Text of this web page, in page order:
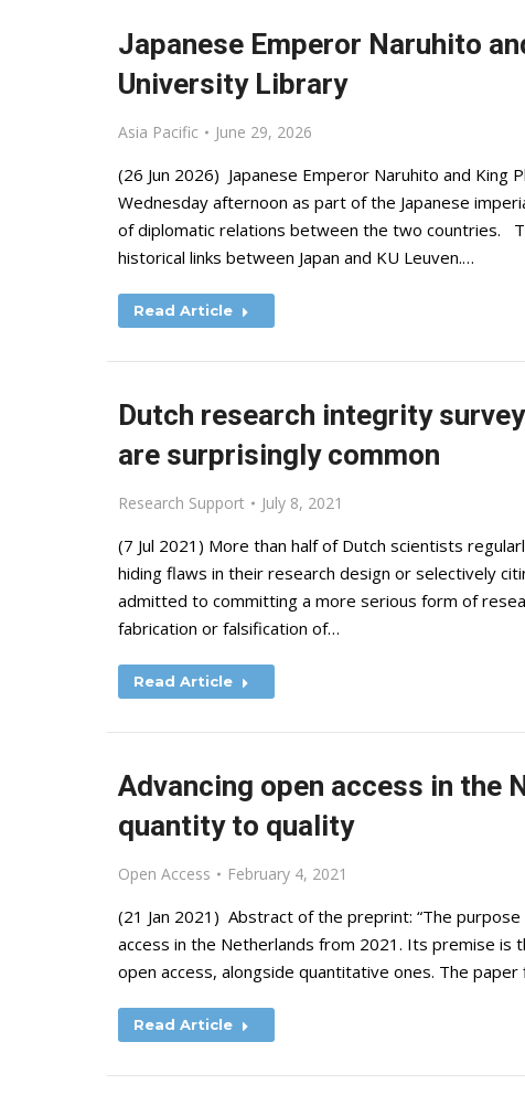
Japanese Emperor Naruhito
University Library
Asia Pacific June 29, 2026
(26 Jun 2026) Japanese Emperor Naruhito and King
Wednesday afternoon as part of the Japanese
of diplomatic relations between the two countries.
historical links between Japan and KU Leuven.…
Read Article
Dutch research integrity
are surprisingly common
Research Support July 8, 2021
(7 Jul 2021) More than half of Dutch scientists
hiding flaws in their research design or selectively
admitted to committing a more serious form of
fabrication or falsification of…
Read Article
Advancing open access in the
quantity to quality
Open Access February 4, 2021
(21 Jan 2021) Abstract of the preprint: “The
access in the Netherlands from 2021. Its premise
open access, alongside quantitative ones. The
Read Article